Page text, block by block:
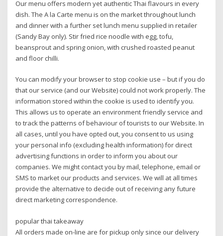
Our menu offers modern yet authentic Thai flavours in every
dish. The A la Carte menu is on the market throughout lunch
and dinner with a further set lunch menu supplied in retailer
(Sandy Bay only). Stir fried rice noodle with egg, tofu,
beansprout and spring onion, with crushed roasted peanut
and floor chilli.
You can modify your browser to stop cookie use – but if you do
that our service (and our Website) could not work properly. The
information stored within the cookie is used to identify you.
This allows us to operate an environment friendly service and
to track the patterns of behaviour of tourists to our Website. In
all cases, until you have opted out, you consent to us using
your personal info (excluding health information) for direct
advertising functions in order to inform you about our
companies. We might contact you by mail, telephone, email or
SMS to market our products and services. We will at all times
provide the alternative to decide out of receiving any future
direct marketing correspondence.
popular thai takeaway
All orders made on-line are for pickup only since our delivery